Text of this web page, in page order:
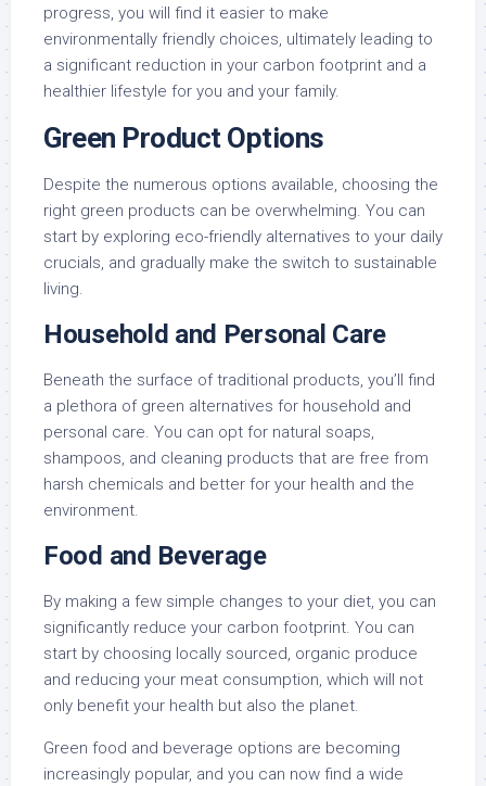
progress, you will find it easier to make
environmentally friendly choices, ultimately leading to
a significant reduction in your carbon footprint and a
healthier lifestyle for you and your family.
Green Product Options
Despite the numerous options available, choosing the
right green products can be overwhelming. You can
start by exploring eco-friendly alternatives to your daily
crucials, and gradually make the switch to sustainable
living.
Household and Personal Care
Beneath the surface of traditional products, you’ll find
a plethora of green alternatives for household and
personal care. You can opt for natural soaps,
shampoos, and cleaning products that are free from
harsh chemicals and better for your health and the
environment.
Food and Beverage
By making a few simple changes to your diet, you can
significantly reduce your carbon footprint. You can
start by choosing locally sourced, organic produce
and reducing your meat consumption, which will not
only benefit your health but also the planet.
Green food and beverage options are becoming
increasingly popular, and you can now find a wide